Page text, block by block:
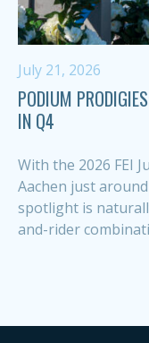
July 21, 2026
PODIUM
IN Q4
With the 2026 FEI
Aachen just
spotlight is
and-rider